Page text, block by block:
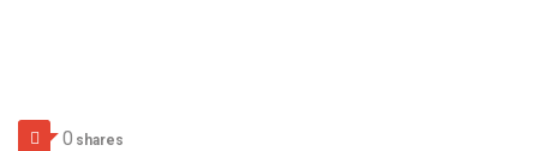
0 shares